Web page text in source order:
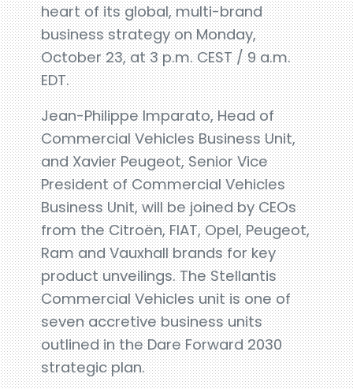
heart of its global, multi-brand
business strategy on Monday,
October 23, at 3 p.m. CEST / 9 a.m.
EDT.
Jean-Philippe Imparato, Head of
Commercial Vehicles Business Unit,
and Xavier Peugeot, Senior Vice
President of Commercial Vehicles
Business Unit, will be joined by CEOs
from the Citroën, FIAT, Opel, Peugeot,
Ram and Vauxhall brands for key
product unveilings. The Stellantis
Commercial Vehicles unit is one of
seven accretive business units
outlined in the Dare Forward 2030
strategic plan.